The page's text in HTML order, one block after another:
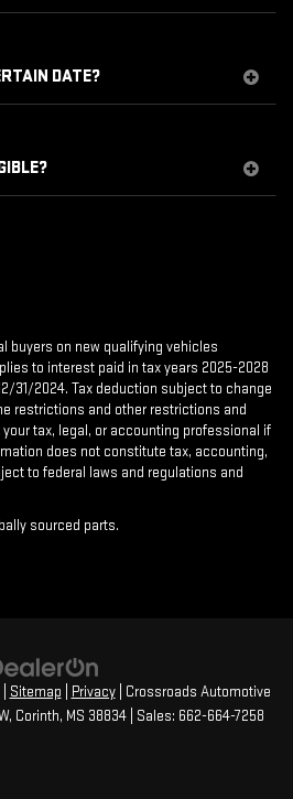
DATE?
buyers on new qualifying vehicles
to interest paid in tax years 2025-2028
31/2024. Tax deduction subject to change
restrictions and other restrictions and
tax, legal, or accounting professional if
does not constitute tax, accounting,
to federal laws and regulations and
sourced parts.
Sitemap Privacy| Crossroads Automotive
Corinth, MS 38834| Sales: 662-664-7258